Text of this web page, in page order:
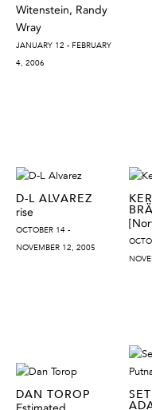
Witenstein, Randy
Wray
JANUARY 12 - FEBRUARY
4, 2006
D-L ALVAREZ
rise
OCTOBER 14 -
NOVEMBER 12, 2005
DAN TOROP